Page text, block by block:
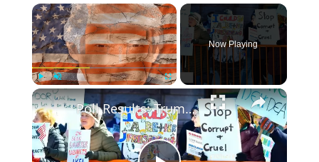
Play Unmute
Now Playing
Poll Results: Trump's Second Term Approval Rating